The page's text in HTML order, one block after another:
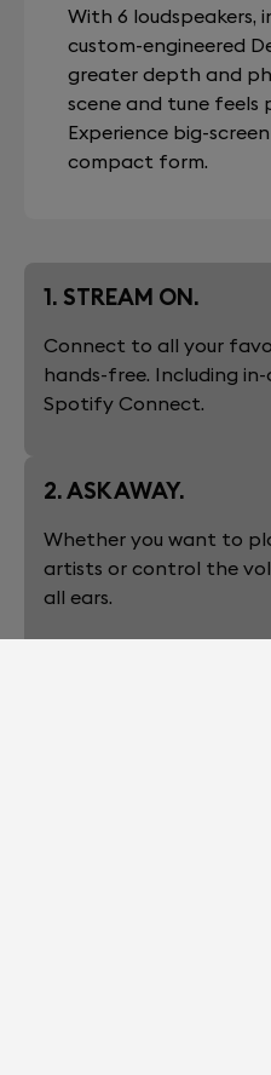
With 6 loudspeakers,
custom-engineered
greater depth and
scene and tune feels
Experience big-
compact form.
1. STREAM ON.
Connect to all your
hands-free. Including
Spotify Connect.
2. ASK AWAY.
Whether you want to
artists or control the
all ears.